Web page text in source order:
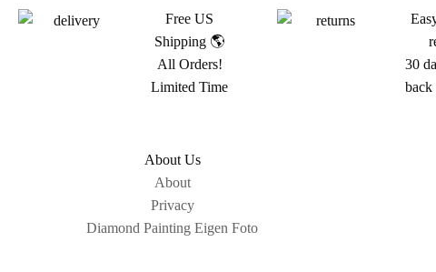
Free US
Shipping 🌎
All Orders!
Limited Time
30
back
About Us
About
Privacy
Diamond Painting Eigen Foto